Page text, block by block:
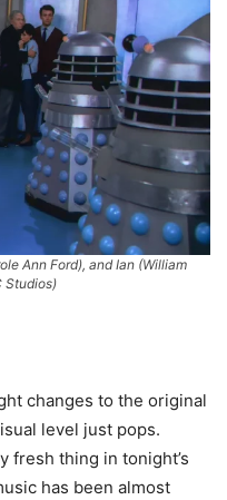
Ann Ford), and Ian (William
Studios)
changes to the original
level just pops.
fresh thing in tonight’s
has been almost